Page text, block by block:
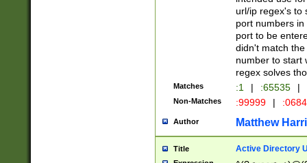
url/ip regex's to
port numbers
port to be
didn't match
number to start
regex solves
Matches :1 | :65535 |
Non-Matches :99999 |
Author Matthew
Title Active Directory